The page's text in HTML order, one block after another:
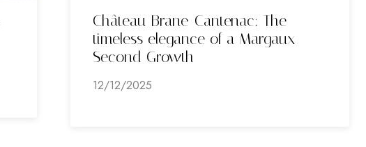
Château Brane-Cantenac: The
timeless elegance of a Margaux
Second Growth
12/12/2025